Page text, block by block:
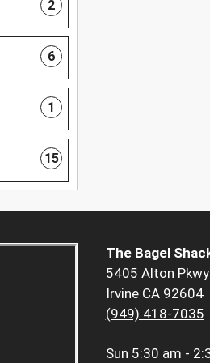
2
6
1
15
The Bagel
5405 Alton
Irvine CA 92604
(949) 418-7035
Sun 5:30 am -